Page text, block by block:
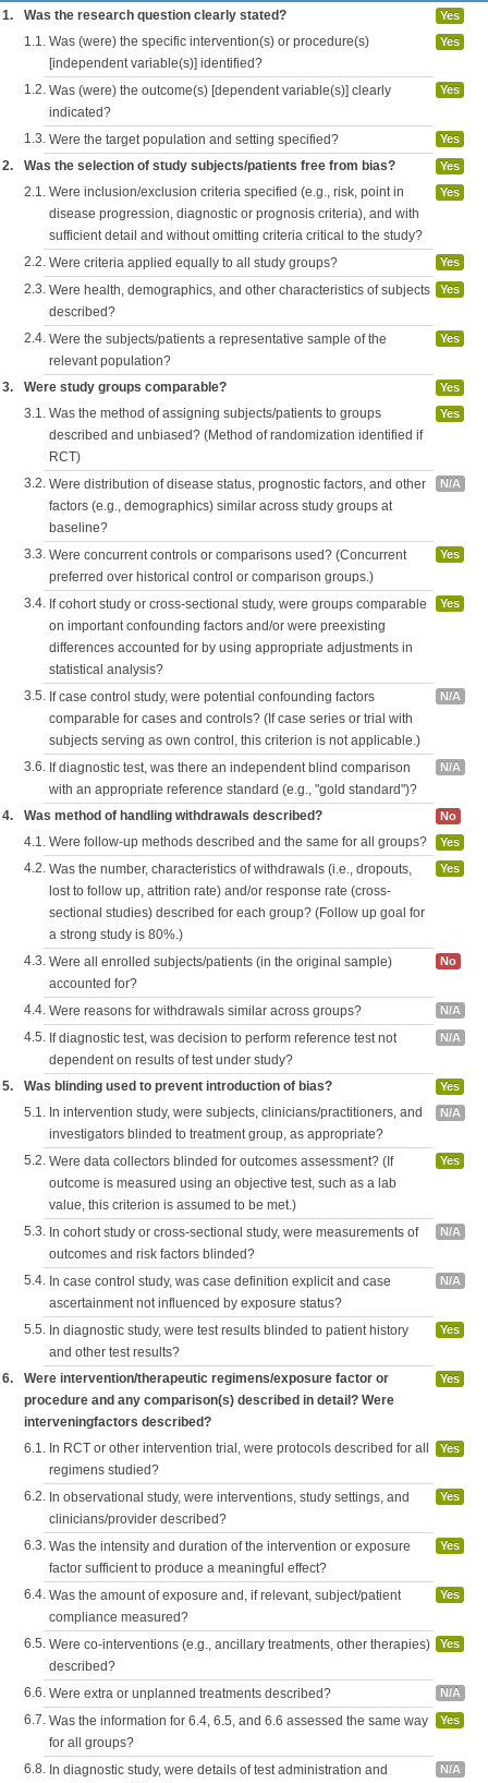
1. Was the research question clearly stated? Yes
1.1. Was (were) the specific intervention(s) or procedure(s)
[independent variable(s)] identified?
Yes
1.2. Was (were) the outcome(s) [dependent variable(s)] clearly
indicated?
Yes
1.3. Were the target population and setting specified? Yes
2. Was the selection of study subjects/patients free from bias? Yes
2.1. Were inclusion/exclusion criteria specified (e.g., risk, point in
disease progression, diagnostic or prognosis criteria), and with
sufficient detail and without omitting criteria critical to the study?
Yes
2.2. Were criteria applied equally to all study groups? Yes
2.3. Were health, demographics, and other characteristics of subjects
described?
Yes
2.4. Were the subjects/patients a representative sample of the
relevant population?
Yes
3. Were study groups comparable? Yes
3.1. Was the method of assigning subjects/patients to groups
described and unbiased? (Method of randomization identified if
RCT)
Yes
3.2. Were distribution of disease status, prognostic factors, and other
factors (e.g., demographics) similar across study groups at
baseline?
N/A
3.3. Were concurrent controls or comparisons used? (Concurrent
preferred over historical control or comparison groups.)
Yes
3.4. If cohort study or cross-sectional study, were groups comparable
on important confounding factors and/or were preexisting
differences accounted for by using appropriate adjustments in
statistical analysis?
Yes
3.5. If case control study, were potential confounding factors
comparable for cases and controls? (If case series or trial with
subjects serving as own control, this criterion is not applicable.)
N/A
3.6. If diagnostic test, was there an independent blind comparison
with an appropriate reference standard (e.g., "gold standard")?
N/A
4. Was method of handling withdrawals described? No
4.1. Were follow-up methods described and the same for all groups? Yes
4.2. Was the number, characteristics of withdrawals (i.e., dropouts,
lost to follow up, attrition rate) and/or response rate (cross-
sectional studies) described for each group? (Follow up goal for
a strong study is 80%.)
Yes
4.3. Were all enrolled subjects/patients (in the original sample)
accounted for?
No
4.4. Were reasons for withdrawals similar across groups? N/A
4.5. If diagnostic test, was decision to perform reference test not
dependent on results of test under study?
N/A
5. Was blinding used to prevent introduction of bias? Yes
5.1. In intervention study, were subjects, clinicians/practitioners, and
investigators blinded to treatment group, as appropriate?
N/A
5.2. Were data collectors blinded for outcomes assessment? (If
outcome is measured using an objective test, such as a lab
value, this criterion is assumed to be met.)
Yes
5.3. In cohort study or cross-sectional study, were measurements of
outcomes and risk factors blinded?
N/A
5.4. In case control study, was case definition explicit and case
ascertainment not influenced by exposure status?
N/A
5.5. In diagnostic study, were test results blinded to patient history
and other test results?
Yes
6.
Were intervention/therapeutic regimens/exposure factor or
procedure and any comparison(s) described in detail? Were
interveningfactors described?
Yes
6.1. In RCT or other intervention trial, were protocols described for all
regimens studied?
Yes
6.2. In observational study, were interventions, study settings, and
clinicians/provider described?
Yes
6.3. Was the intensity and duration of the intervention or exposure
factor sufficient to produce a meaningful effect?
Yes
6.4. Was the amount of exposure and, if relevant, subject/patient
compliance measured?
Yes
6.5. Were co-interventions (e.g., ancillary treatments, other therapies)
described?
Yes
6.6. Were extra or unplanned treatments described? N/A
6.7. Was the information for 6.4, 6.5, and 6.6 assessed the same way
for all groups?
Yes
6.8. In diagnostic study, were details of test administration and
N/A